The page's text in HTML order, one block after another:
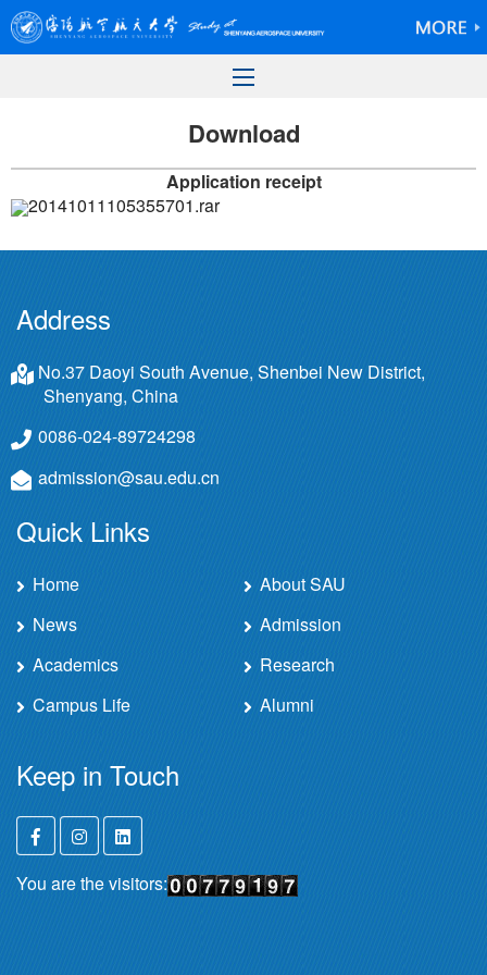
Download
Application receipt
20141011105355701.rar
Address
No.37 Daoyi South Avenue, Shenbei New District,
Shenyang, China
0086-024-89724298
admission@sau.edu.cn
Quick Links
Home
About SAU
News
Admission
Academics
Research
Campus Life
Alumni
Keep in Touch
You are the visitors: